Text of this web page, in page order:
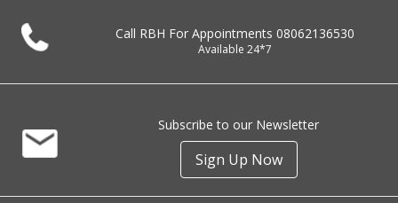
Call RBH For Appointments 08062136530
Available 24*7
Subscribe to our Newsletter
Sign Up Now